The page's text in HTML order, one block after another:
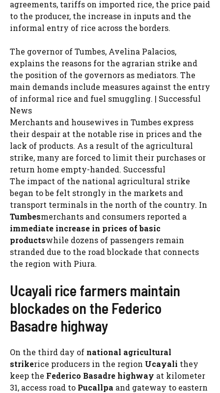
agreements, tariffs on imported rice, the price paid
to the producer, the increase in inputs and the
informal entry of rice across the borders.
The governor of Tumbes, Avelina Palacios,
explains the reasons for the agrarian strike and
the position of the governors as mediators. The
main demands include measures against the entry
of informal rice and fuel smuggling. | Successful
News
Merchants and housewives in Tumbes express
their despair at the notable rise in prices and the
lack of products. As a result of the agricultural
strike, many are forced to limit their purchases or
return home empty-handed. Successful
The impact of the national agricultural strike
began to be felt strongly in the markets and
transport terminals in the north of the country. In
Tumbesmerchants and consumers reported a
immediate increase in prices of basic
productswhile dozens of passengers remain
stranded due to the road blockade that connects
the region with Piura.
Ucayali rice farmers maintain
blockades on the Federico
Basadre highway
On the third day of national agricultural
strikerice producers in the region Ucayali they
keep the Federico Basadre highway at kilometer
31, access road to Pucallpa and gateway to eastern